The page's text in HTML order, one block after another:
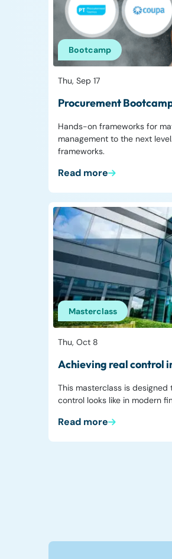
Bootcamp
Thu, Sep 17
Procurement
Hands-on frameworks for
management to the next
frameworks.
Read more
Masterclass
Thu, Oct 8
Achieving real control
This masterclass is
control looks like in modern
Read more